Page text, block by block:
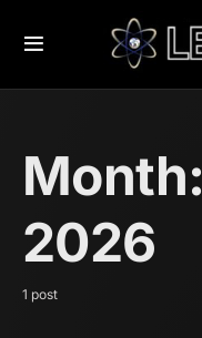
Month:
2026
1 post